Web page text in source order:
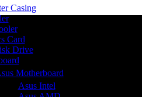
Casing
Card
Drive
Motherboard
Asus Intel